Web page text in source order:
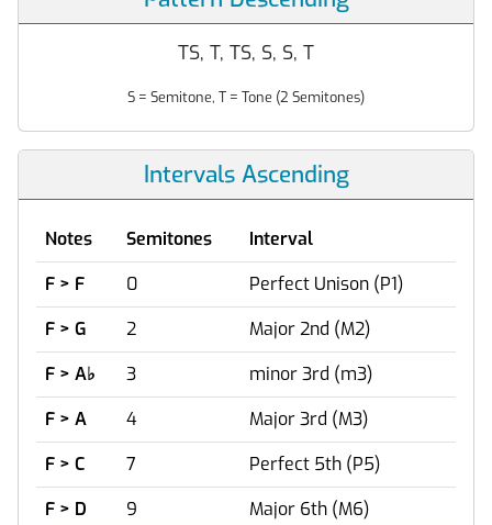
TS, T, TS, S, S, T
S = Semitone, T = Tone (2 Semitones)
Intervals Ascending
Notes Semitones
Interval
F > F
0
Perfect Unison (P1)
F > G
2
Major 2nd (M2)
F > A♭ 3
minor 3rd (m3)
F > A
4
Major 3rd (M3)
F > C
7
Perfect 5th (P5)
F > D
9
Major 6th (M6)